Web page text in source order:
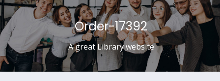
Order-17392
A great Library website